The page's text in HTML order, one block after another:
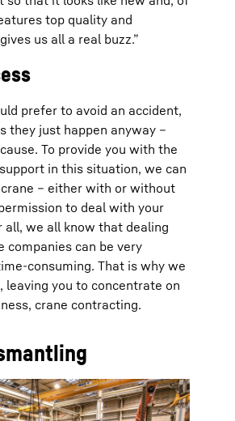
top quality and
us all a real buzz.”
prefer to avoid an accident,
they just happen anyway –
To provide you with the
in this situation, we can
– either with or without
to deal with your
all, we all know that dealing
companies can be very
consuming. That is why we
leaving you to concentrate on
crane contracting.